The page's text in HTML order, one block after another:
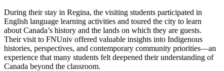
During their stay in Regina, the visiting students participated in
English language learning activities and toured the city to learn
about Canada’s history and the lands on which they are guests.
Their visit to FNUniv offered valuable insights into Indigenous
histories, perspectives, and contemporary community priorities—an
experience that many students felt deepened their understanding of
Canada beyond the classroom.